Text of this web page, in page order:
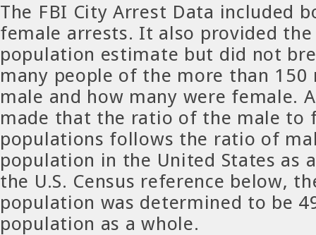
The FBI City Arrest Data included
female arrests. It also provided
population estimate but did not
many people of the more than
male and how many were female.
made that the ratio of the male to
populations follows the ratio of
population in the United States as
the U.S. Census reference below,
population was determined to be
population as a whole.